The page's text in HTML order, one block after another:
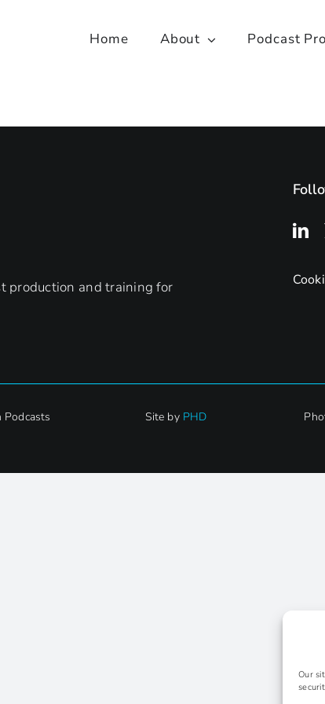
Our
Home About Podcast
production and training for
Podcasts Site by PHD